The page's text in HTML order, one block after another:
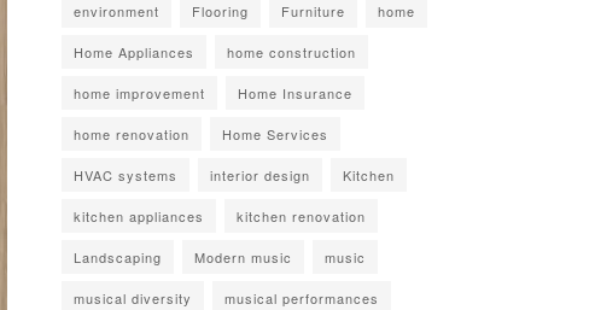
environment Flooring Furniture home
Home Appliances home construction
home improvement Home Insurance
home renovation Home Services
HVAC systems interior design Kitchen
kitchen appliances kitchen renovation
Landscaping Modern music music
musical diversity musical performances